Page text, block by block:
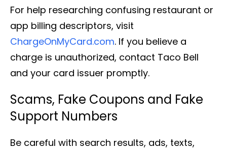
For help researching confusing restaurant or
app billing descriptors, visit
ChargeOnMyCard.com. If you believe a
charge is unauthorized, contact Taco Bell
and your card issuer promptly.
Scams, Fake Coupons and Fake
Support Numbers
Be careful with search results, ads, texts,